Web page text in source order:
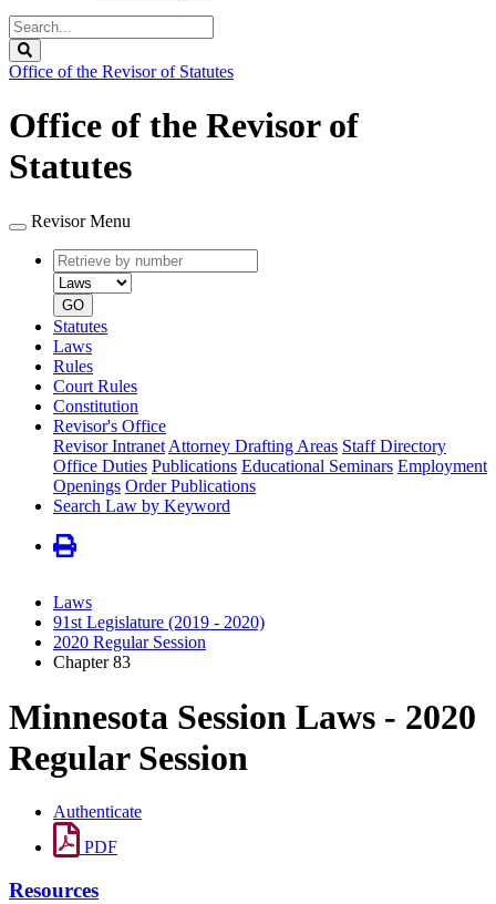
Search
Legislature
Office of the Revisor of Statutes
Office of the Revisor of
Statutes
Revisor Menu
Retrieve
by
number
type
GO
Statutes
Laws
Rules
Court Rules
Constitution
Revisor's Office
Revisor Intranet Attorney Drafting Areas Staff Directory
Office Duties Publications Educational Seminars Employment
Openings Order Publications
Search Law by Keyword
Laws
91st Legislature (2019 - 2020)
2020 Regular Session
Chapter 83
Minnesota Session Laws - 2020
Regular Session
Authenticate
PDF
Resources